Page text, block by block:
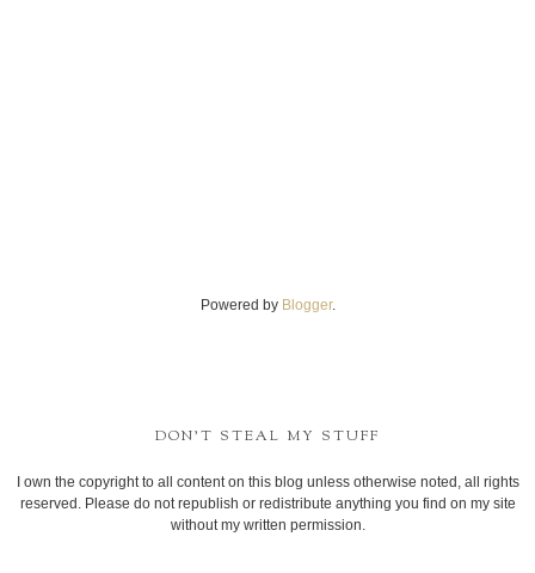
Powered by Blogger.
DON'T STEAL MY STUFF
I own the copyright to all content on this blog unless otherwise noted, all rights
reserved. Please do not republish or redistribute anything you find on my site
without my written permission.